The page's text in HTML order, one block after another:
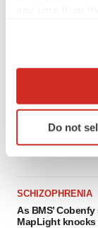
Collect
Identify
specific
We use
site traffic, and
Do not
ALS
Biogen’s
helped?
Heather McKenzie
SCHIZOPHRENIA
As BMS’
MapLight